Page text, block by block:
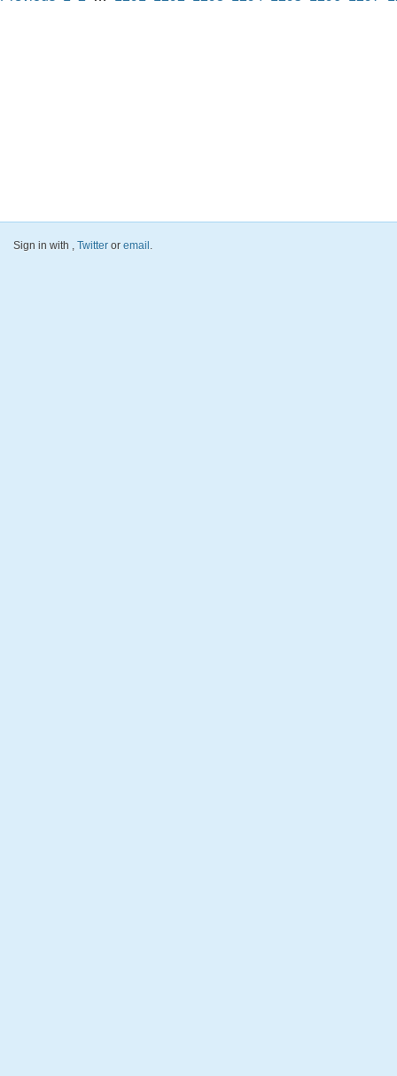
Sign in with , Twitter or email .